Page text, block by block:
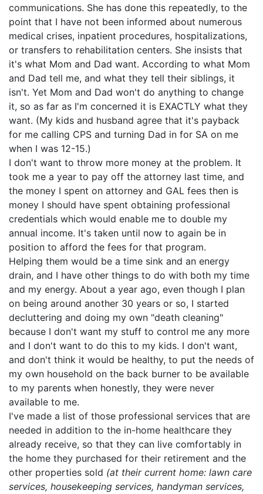
communications. She has done this repeatedly, to the
point that I have not been informed about numerous
medical crises, inpatient procedures, hospitalizations,
or transfers to rehabilitation centers. She insists that
it's what Mom and Dad want. According to what Mom
and Dad tell me, and what they tell their siblings, it
isn't. Yet Mom and Dad won't do anything to change
it, so as far as I'm concerned it is EXACTLY what they
want. (My kids and husband agree that it's payback
for me calling CPS and turning Dad in for SA on me
when I was 12-15.)
I don't want to throw more money at the problem. It
took me a year to pay off the attorney last time, and
the money I spent on attorney and GAL fees then is
money I should have spent obtaining professional
credentials which would enable me to double my
annual income. It's taken until now to again be in
position to afford the fees for that program.
Helping them would be a time sink and an energy
drain, and I have other things to do with both my time
and my energy. About a year ago, even though I plan
on being around another 30 years or so, I started
decluttering and doing my own "death cleaning"
because I don't want my stuff to control me any more
and I don't want to do this to my kids. I don't want,
and don't think it would be healthy, to put the needs of
my own household on the back burner to be available
to my parents when honestly, they were never
available to me.
I've made a list of those professional services that are
needed in addition to the in-home healthcare they
already receive, so that they can live comfortably in
the home they purchased for their retirement and the
other properties sold (at their current home: lawn care
services, housekeeping services, handyman services,